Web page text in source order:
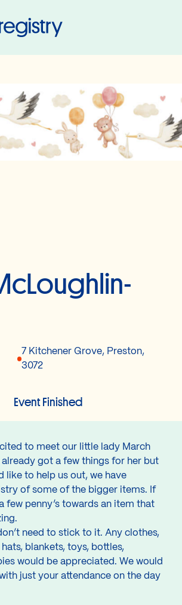
7 Kitchener Grove, Preston,
3072
Event Finished
to meet our little lady March
already got a few things for her but
like to help us out, we have
of some of the bigger items. If
few penny’s towards an item that
need to stick to it. Any clothes,
blankets, toys, bottles,
would be appreciated. We would
just your attendance on the day